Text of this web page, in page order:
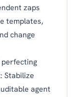
zaps
templates,
change
perfecting
Stabilize
agent